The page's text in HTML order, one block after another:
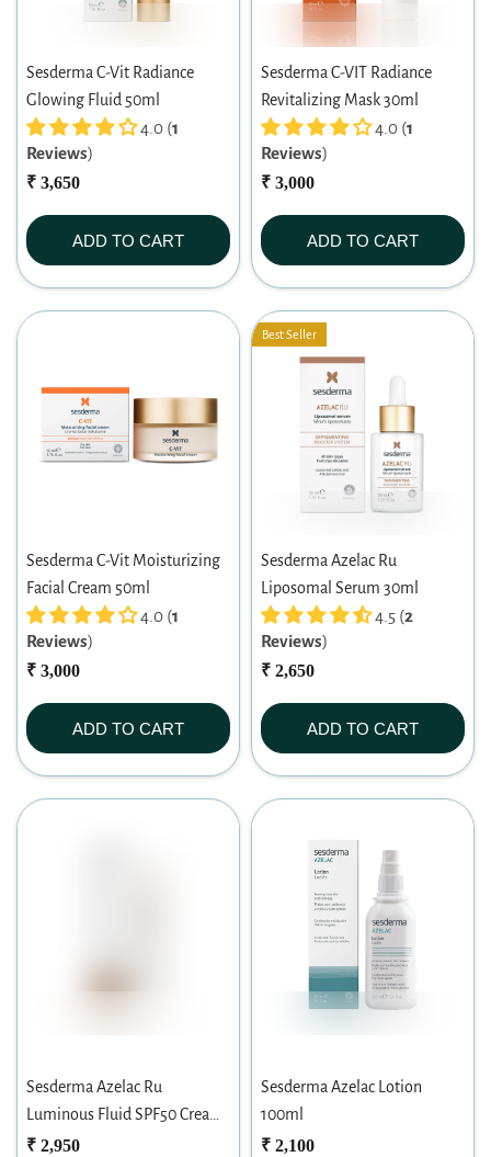
Sesderma C-Vit Radiance
Glowing Fluid 50ml
4.0 (1
Reviews)
₹ 3,650
ADD TO CART
Sesderma C-VIT Radiance
Revitalizing Mask 30ml
4.0 (1
Reviews)
₹ 3,000
ADD TO CART
Sesderma C-Vit Moisturizing
Facial Cream 50ml
4.0 (1
Reviews)
₹ 3,000
ADD TO CART
Best Seller
Sesderma Azelac Ru
Liposomal Serum 30ml
4.5 (2
Reviews)
₹ 2,650
ADD TO CART
Sesderma Azelac Ru
Luminous Fluid SPF50 Cream
50ml
₹ 2,950
Sesderma Azelac Lotion
100ml
₹ 2,100